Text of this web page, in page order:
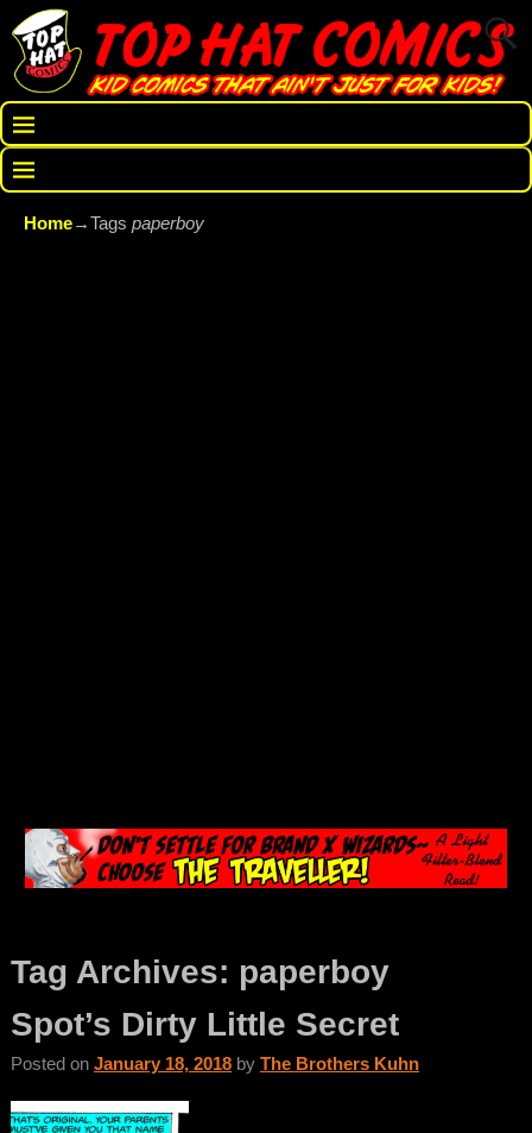
Home→Tags paperboy
Tag Archives: paperboy
Spot’s Dirty Little Secret
Posted on January 18, 2018 by The Brothers Kuhn